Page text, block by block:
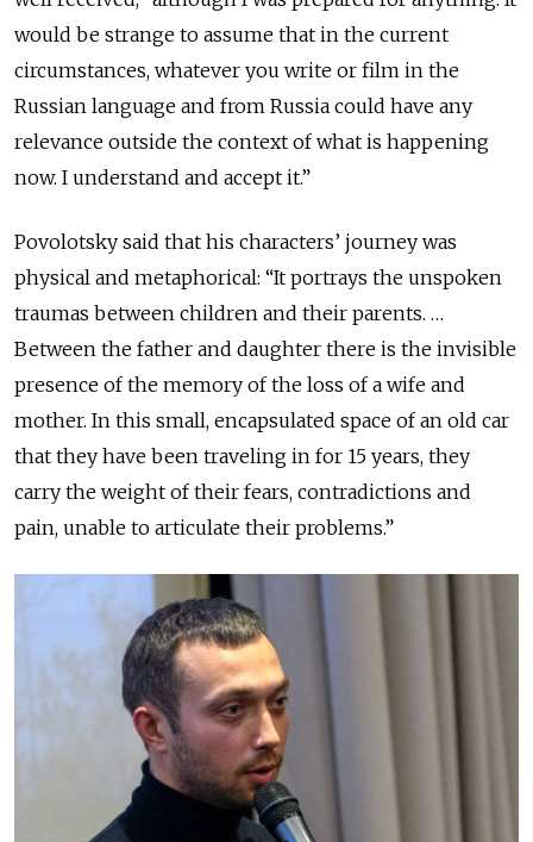
would be strange to assume that in the current
circumstances, whatever you write or film in the
Russian language and from Russia could have any
relevance outside the context of what is happening
now. I understand and accept it.”
Povolotsky said that his characters’ journey was
physical and metaphorical: “It portrays the unspoken
traumas between children and their parents. …
Between the father and daughter there is the invisible
presence of the memory of the loss of a wife and
mother. In this small, encapsulated space of an old car
that they have been traveling in for 15 years, they
carry the weight of their fears, contradictions and
pain, unable to articulate their problems.”